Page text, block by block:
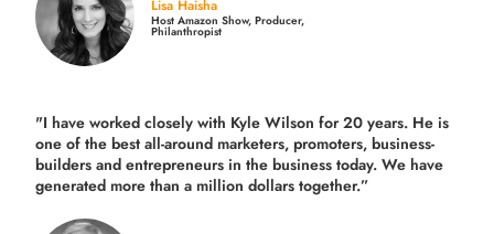
Lisa Haisha
Host Amazon Show, Producer,
Philanthropist
"I have worked closely with Kyle Wilson for 20 years. He is
one of the best all-around marketers, promoters, business-
builders and entrepreneurs in the business today. We have
generated more thana million dollars together.”